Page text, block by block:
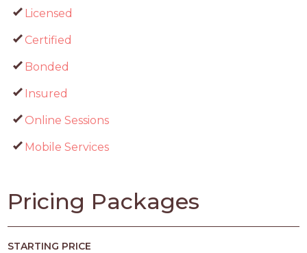
Licensed
Certified
Bonded
Insured
Online Sessions
Mobile Services
Pricing Packages
STARTING PRICE